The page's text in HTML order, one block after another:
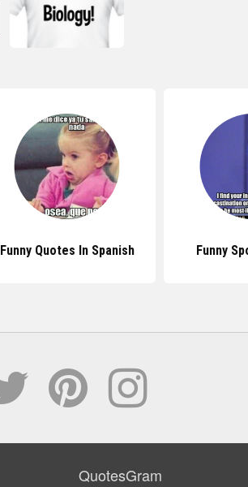
Funny Quotes In Spanish Funny
QuotesGram